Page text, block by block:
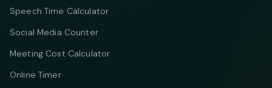
Speech Time Calculator
Social Media Counter
Meeting Cost Calculator
Online Timer